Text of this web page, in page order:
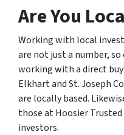
Are You
Working with local
are not just a number,
working with a direct
Elkhart and St. Joseph
are locally based.
those at Hoosier
investors.